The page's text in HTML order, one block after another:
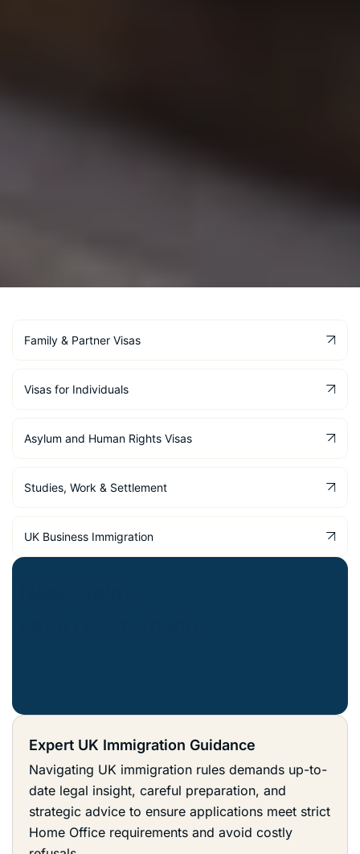
Family & Partner Visas
Visas for Individuals
Asylum and Human Rights Visas
Studies, Work & Settlement
UK Business Immigration
Expert UK Immigration Guidance
Navigating UK immigration rules demands up-to-
date legal insight, careful preparation, and
strategic advice to ensure applications meet strict
Home Office requirements and avoid costly